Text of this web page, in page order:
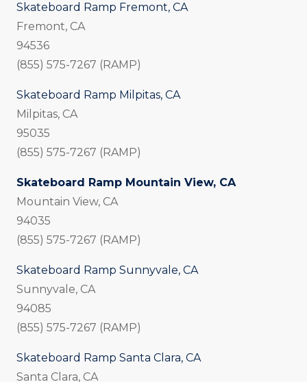
Skateboard Ramp Fremont, CA
Fremont, CA
94536
(855) 575-7267 (RAMP)
Skateboard Ramp Milpitas, CA
Milpitas, CA
95035
(855) 575-7267 (RAMP)
Skateboard Ramp Mountain View, CA
Mountain View, CA
94035
(855) 575-7267 (RAMP)
Skateboard Ramp Sunnyvale, CA
Sunnyvale, CA
94085
(855) 575-7267 (RAMP)
Skateboard Ramp Santa Clara, CA
Santa Clara, CA